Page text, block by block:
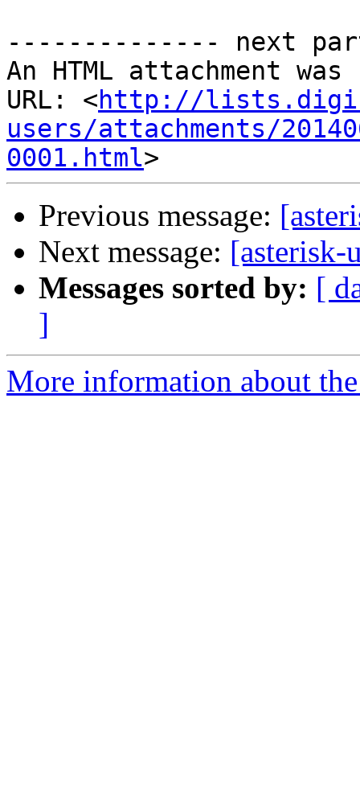
-------------- next
An HTML attachment
URL: <http://
users/attachments/
0001.html
Previous message:
Next message: [asterisk-
Messages sorted by: [
]
More information about